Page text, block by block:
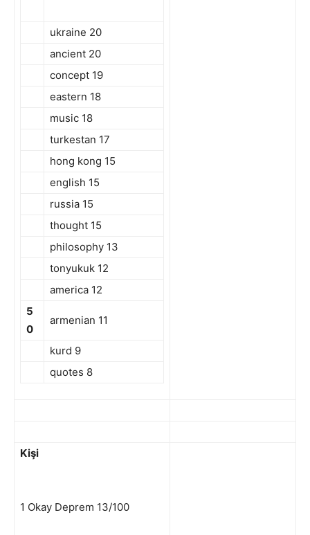
ukraine 20
ancient 20
concept 19
eastern 18
music 18
turkestan 17
hong kong 15
english 15
russia 15
thought 15
philosophy 13
tonyukuk 12
america 12
5
0
armenian 11
kurd 9
quotes 8
Kişi
1 Okay Deprem 13/100